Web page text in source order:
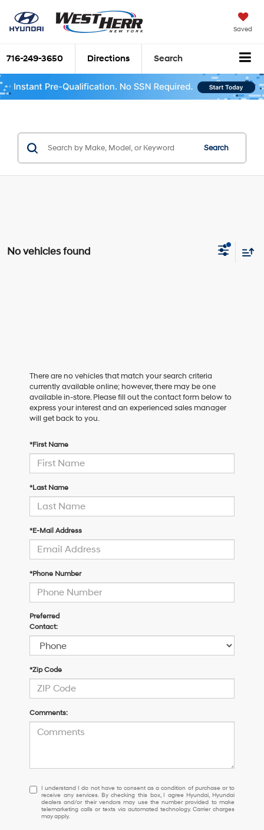
Saved
716-249-3650 Directions Search
Search
No vehicles found
There are no vehicles that match your search criteria
currently available online; however, there may be one
available in-store. Please fill out the contact form below to
express your interest and an experienced sales manager
will get back to you.
*First Name
*Last Name
*E-Mail Address
*Phone Number
Preferred
Contact:
*Zip Code
Comments:
I
understand
I
do
I understand I do not have to consent as a condition of purchase or to
receive any services. By checking this box, I agree Hyundai, Hyundai
dealers and/or their vendors may use the number provided to make
telemarketing calls or texts via automated technology. Carrier charges
may apply.